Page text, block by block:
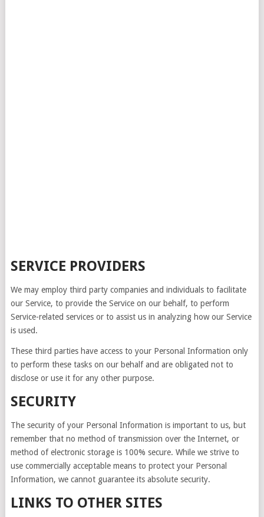
SERVICE PROVIDERS
We may employ third party companies and individuals to facilitate
our Service, to provide the Service on our behalf, to perform
Service-related services or to assist us in analyzing how our Service
is used.
These third parties have access to your Personal Information only
to perform these tasks on our behalf and are obligated not to
disclose or use it for any other purpose.
SECURITY
The security of your Personal Information is important to us, but
remember that no method of transmission over the Internet, or
method of electronic storage is 100% secure. While we strive to
use commercially acceptable means to protect your Personal
Information, we cannot guarantee its absolute security.
LINKS TO OTHER SITES